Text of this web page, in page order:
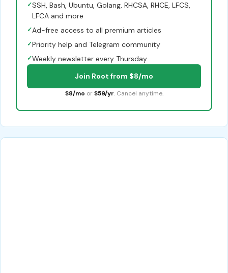
✓SSH, Bash, Ubuntu, Golang, RHCSA, RHCE, LFCS,
LFCA and more
✓Ad-free access to all premium articles
✓Priority help and Telegram community
✓Weekly newsletter every Thursday
Join Root from $8/mo
$8/mo or $59/yr. Cancel anytime.